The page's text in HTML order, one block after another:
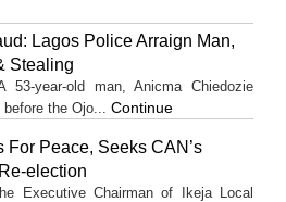
Lagos Police Arraign Man,
Stealing
year-old man, Anicma Chiedozie
the Ojo... Continue
Peace, Seeks CAN’s
election
Executive Chairman of Ikeja Local